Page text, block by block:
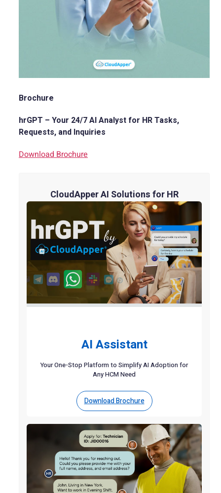
Brochure
hrGPT – Your 24/7 AI Analyst for HR Tasks,
Requests, and Inquiries
Download Brochure
CloudApper AI Solutions for HR
AI Assistant
Your One-Stop Platform to Simplify AI Adoption for
Any HCM Need
Download Brochure